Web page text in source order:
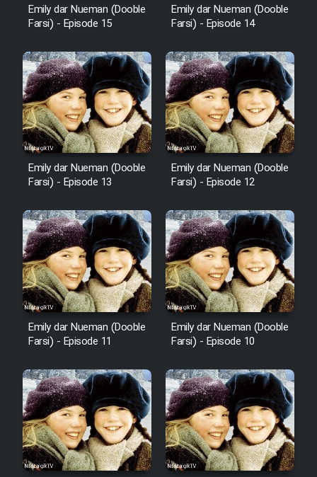
Emily dar Nueman (Dooble
Farsi) - Episode 15
Emily dar Nueman (Dooble
Farsi) - Episode 14
Emily dar Nueman (Dooble
Farsi) - Episode 13
Emily dar Nueman (Dooble
Farsi) - Episode 12
Emily dar Nueman (Dooble
Farsi) - Episode 11
Emily dar Nueman (Dooble
Farsi) - Episode 10